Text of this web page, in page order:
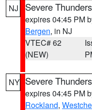
NJ Severe
expires 04:45 PM
Bergen, in NJ
VTEC# 62
(NEW)
NY Severe
expires 04:45 PM
Rockland,